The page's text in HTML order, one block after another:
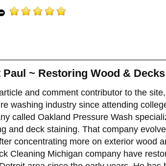
Paul ~ Restoring Wood &
and comment contributor to the
washing industry since attending
called Oakland Pressure Wash
and deck staining. That company
concentrating more on exterior wood
Cleaning Michigan company have